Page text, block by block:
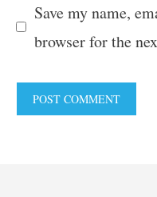
Save my name,
browser for the